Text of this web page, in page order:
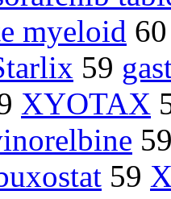
myeloid
59
XYOTAX
59